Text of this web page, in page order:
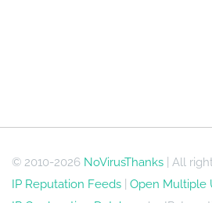
© 2010-2026 NoVirusThanks | All
IP Reputation Feeds
Open Multiple